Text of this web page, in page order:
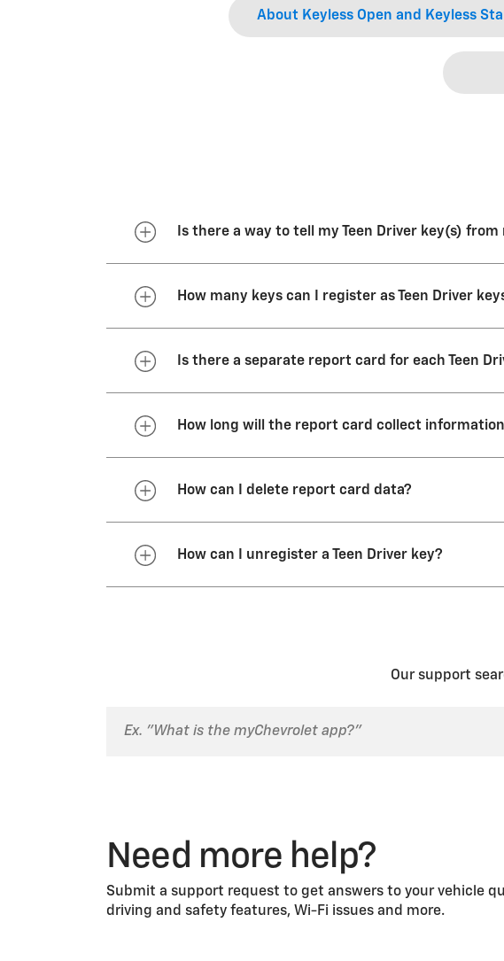
About Keyless Open and Keyless
Is there a way to tell my Teen Driver key(s) from
All key fobs that come with your vehicle look the
vehicle is started with a Teen Driver key, the DIC
How many keys can I register as Teen Driver
You can register as many as eight keys to be Teen
Is there a separate report card for each Teen
There is only one report card per vehicle, even if
How long will the report card collect
The report card will continue to collect data until
40,000 miles when Teen Driver is activated and
How can I delete report card data?
There are two ways to delete report card data:
Select the “Reset” button from the “Report
How can I unregister a Teen Driver key?
Our support
Need more help?
Submit a support request to get answers to your vehicle
driving and safety features, Wi-Fi issues and more.